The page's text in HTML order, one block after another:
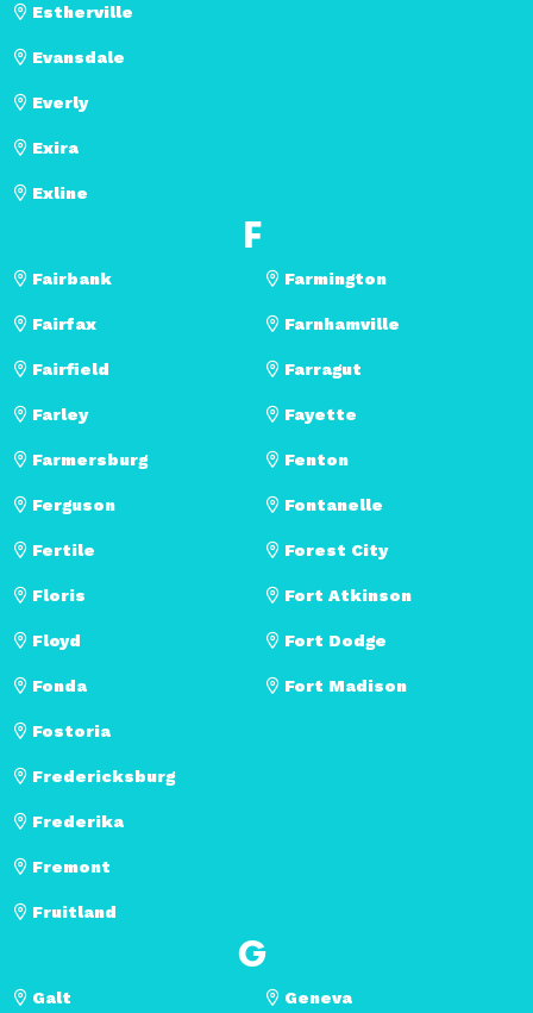
Estherville
Evansdale
Everly
Exira
Exline
F
Fairbank
Fairfax
Fairfield
Farley
Farmersburg
Farmington
Farnhamville
Farragut
Fayette
Fenton
Ferguson
Fertile
Floris
Floyd
Fonda
Fontanelle
Forest City
Fort Atkinson
Fort Dodge
Fort Madison
Fostoria
Fredericksburg
Frederika
Fremont
Fruitland
G
Galt Geneva